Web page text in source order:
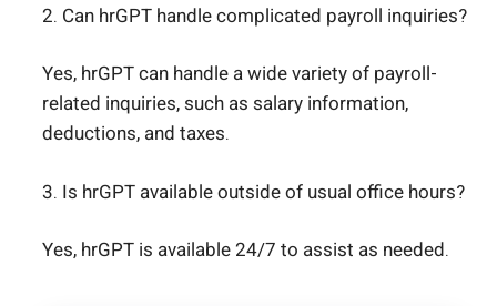
2. Can hrGPT handle complicated payroll inquiries?
Yes, hrGPT can handle a wide variety of payroll-
related inquiries, such as salary information,
deductions, and taxes.
3. Is hrGPT available outside of usual office hours?
Yes, hrGPT is available 24/7 to assist as needed.